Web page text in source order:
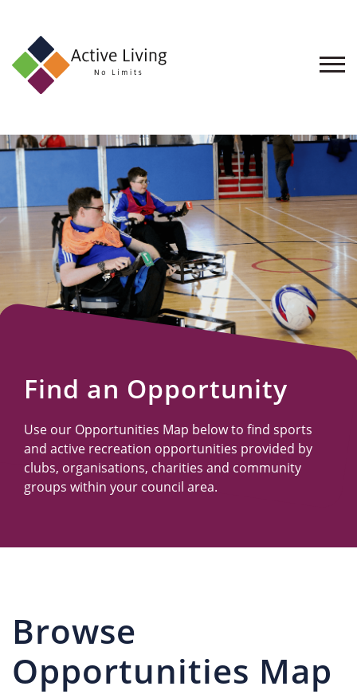
About
Find
an
Opportunity
Events
and
Schemes
Resources
Find an Opportunity
Use our Opportunities Map below to find sports
and active recreation opportunities provided by
clubs, organisations, charities and community
groups within your council area.
Browse
Opportunities Map